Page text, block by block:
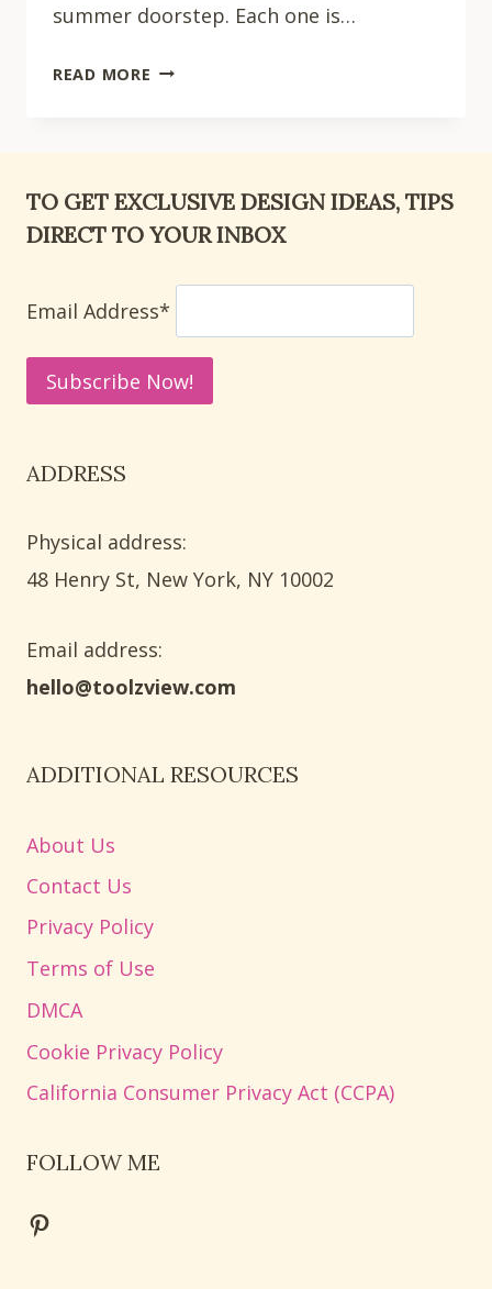
summer doorstep. Each one is…
READ MORE
DECOR
IDEAS
TO GET EXCLUSIVE DESIGN IDEAS, TIPS
DIRECT TO YOUR INBOX
Email Address*
ADDRESS
Physical address:
​48 Henry St, New York, NY 10002
Email address​:
hello@toolzview.com
ADDITIONAL RESOURCES
About Us
Contact Us
Privacy Policy
Terms of Use
DMCA
Cookie Privacy Policy
California Consumer Privacy Act (CCPA)
FOLLOW ME
Pinterest